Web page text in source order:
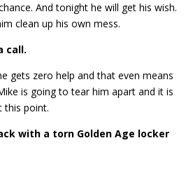
And tonight he will get his wish.
clean up his own mess.
call.
gets zero help and that even means
is going to tear him apart and it is
this point.
with a torn Golden Age locker